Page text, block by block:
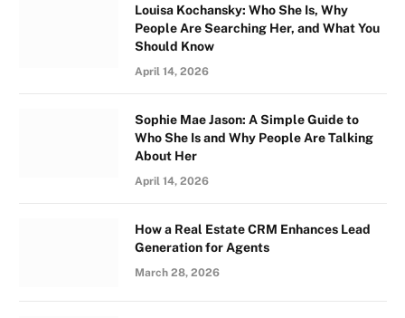
Louisa Kochansky: Who She Is, Why
People Are Searching Her, and What You
Should Know
April 14, 2026
Sophie Mae Jason: A Simple Guide to
Who She Is and Why People Are Talking
About Her
April 14, 2026
How a Real Estate CRM Enhances Lead
Generation for Agents
March 28, 2026